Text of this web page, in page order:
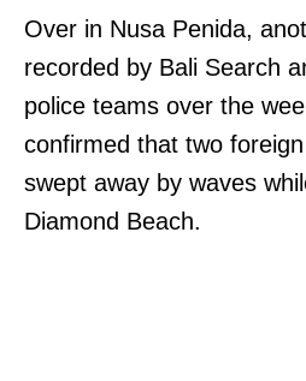
Over in Nusa Penida,
recorded by Bali Search
police teams over the
confirmed that two
swept away by waves
Diamond Beach.